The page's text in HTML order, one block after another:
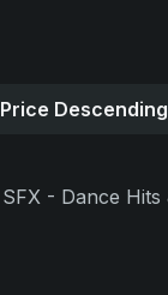
Price Descending